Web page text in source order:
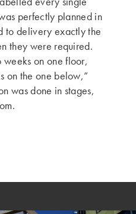
perfectly planned in
to delivery exactly the
they were required.
on one floor,
on the one below,”
was done in stages,